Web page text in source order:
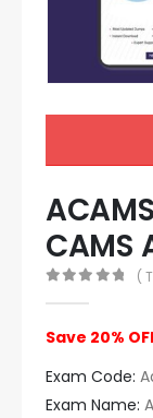
CAMS
(
Save 20%
Exam Code:
Exam Name: